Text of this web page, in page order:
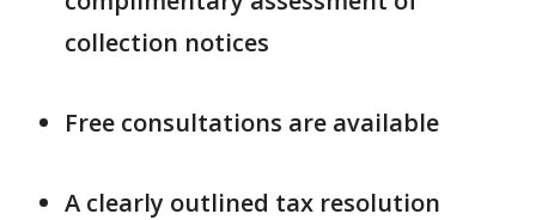
collection notices
Free consultations are available
A clearly outlined tax resolution